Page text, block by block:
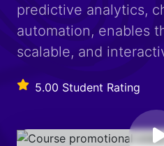
predictive analytics,
automation, enables
scalable, and
5.00 Student Rating